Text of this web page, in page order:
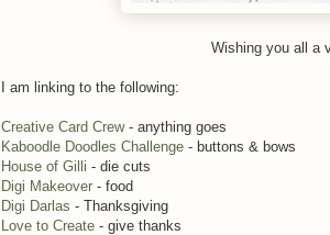
Wishing you all a
I am linking to the following:
Creative Card Crew- anything goes
Kaboodle Doodles Challenge - buttons & bows
House of Gilli - die cuts
Digi Makeover - food
Digi Darlas - Thanksgiving
Love to Create - give thanks